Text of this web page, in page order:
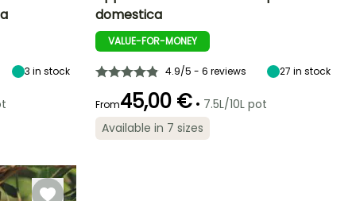
3 in stock
8 cm
October to
November
Spread at maturity
4.50 m
Exposure
Sun
domestica
VALUE-FOR-MONEY
4.9/5 - 6 reviews 27 in stock
From45,00 € • 7.5L/10L pot
Available in 7 sizes